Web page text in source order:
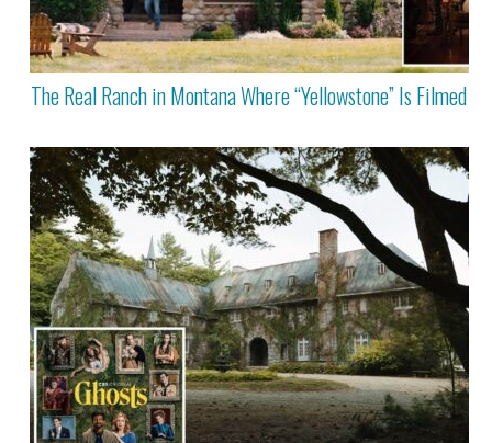
The Real Ranch in Montana Where “Yellowstone” Is Filmed